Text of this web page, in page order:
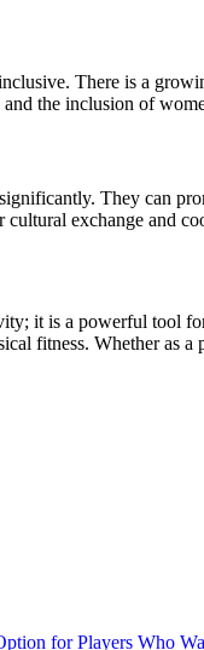
There is a
the inclusion of
They can
cultural exchange and
it is a powerful tool
fitness. Whether as
for Players Who